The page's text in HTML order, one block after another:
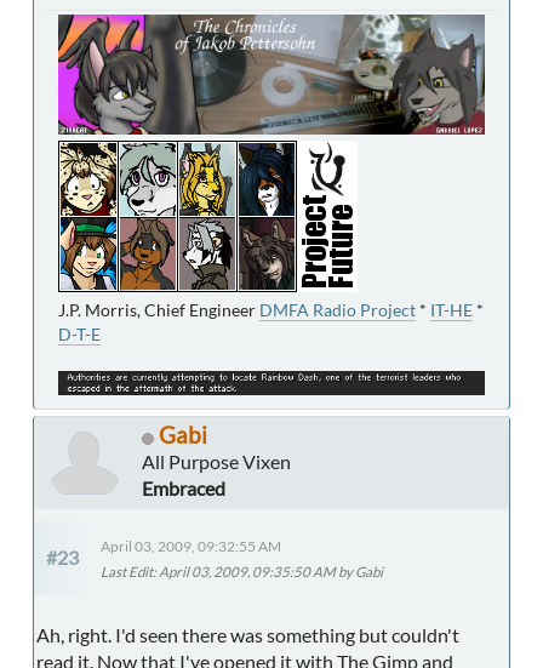
J.P. Morris, Chief Engineer DMFA Radio Project * IT-HE *
D-T-E
Gabi
All Purpose Vixen
Embraced
#23
April 03, 2009, 09:32:55 AM
Last Edit: April 03, 2009, 09:35:50 AM by Gabi
Ah, right. I'd seen there was something but couldn't
read it. Now that I've opened it with The Gimp and